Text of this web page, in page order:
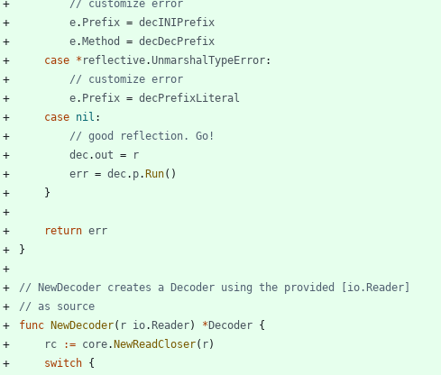
// customize error
e. Prefix = decINIPrefix
e. Method = decDecPrefix
case * reflective.UnmarshalTypeError:
// customize error
e. Prefix = decPrefixLiteral
case nil :
// good reflection. Go!
dec.out =
r
err = dec. p. Run( )
}
return err
}
// NewDecoder creates a Decoder using the provided [io.Reader]
// as source
func
NewDecoder( r io. Reader) * Decoder {
rc
:= core. NewReadCloser( r)
switch {